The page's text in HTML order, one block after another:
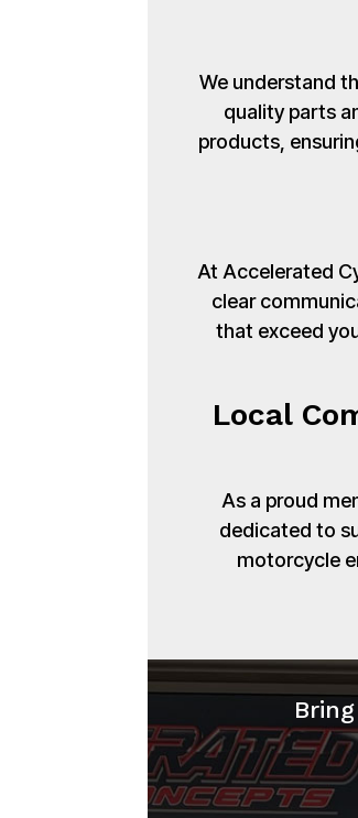
We understand
quality parts
products,
At Accelerated
clear
that exceed
Local
As a proud
dedicated to
motorcycle